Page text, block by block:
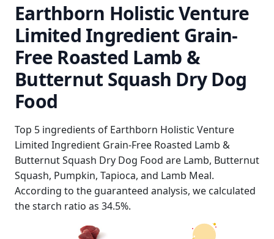
Earthborn Holistic Venture
Limited Ingredient Grain-
Free Roasted Lamb &
Butternut Squash Dry Dog
Food
Top 5 ingredients of Earthborn Holistic Venture
Limited Ingredient Grain-Free Roasted Lamb &
Butternut Squash Dry Dog Food are Lamb, Butternut
Squash, Pumpkin, Tapioca, and Lamb Meal.
According to the guaranteed analysis, we calculated
the starch ratio as 34.5%.